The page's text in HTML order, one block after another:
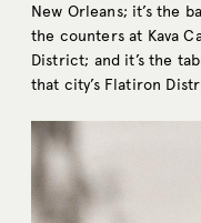
New Orleans; it’s the
the counters at Kava
District; and it’s the
that city’s Flatiron